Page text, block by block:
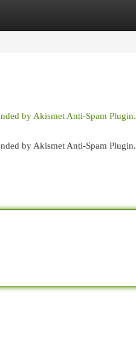
by Akismet Anti-Spam Plugin.
by Akismet Anti-Spam Plugin.